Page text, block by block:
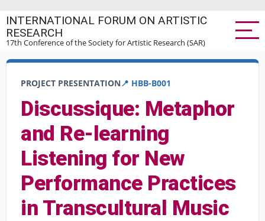
to
main
INTERNATIONAL FORUM ON ARTISTIC
RESEARCH
17th Conference of the Society for Artistic Research (SAR)
PROJECT PRESENTATION📍 HBB-B001
Discussique: Metaphor
and Re-learning
Listening for New
Performance Practices
in Transcultural Music